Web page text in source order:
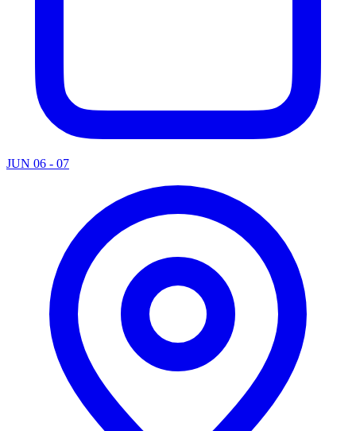
JUN 06 - 07